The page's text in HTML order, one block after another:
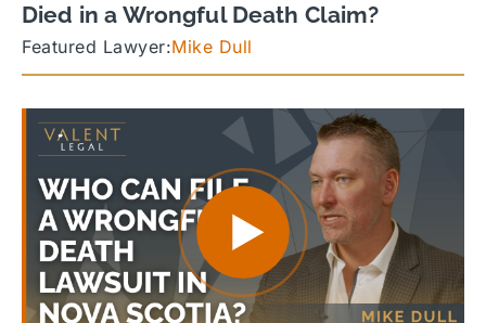
Died in a Wrongful Death Claim?
Featured Lawyer:Mike Dull